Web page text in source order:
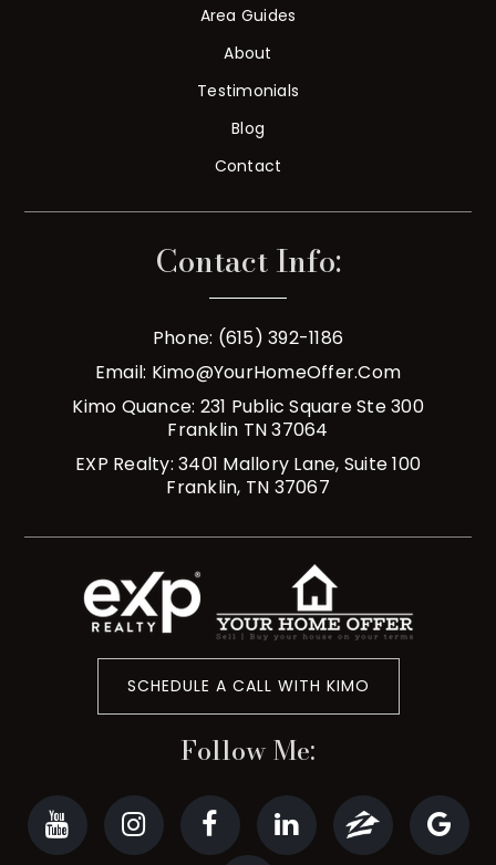
Area Guides
About
Testimonials
Blog
Contact
Contact Info:
Phone: (615) 392-1186
Email: Kimo@YourHomeOffer.com
Kimo Quance: 231 Public Square Ste 300
Franklin TN 37064
EXP Realty: 3401 Mallory Lane, Suite 100
Franklin, TN 37067
SCHEDULE A CALL WITH KIMO
Follow Me: